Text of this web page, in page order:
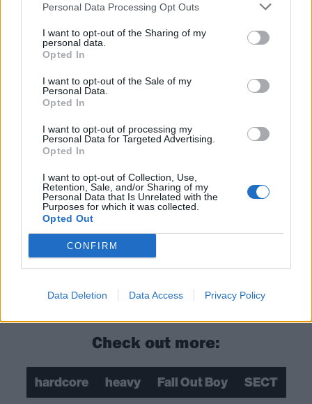
Personal Data Processing Opt Outs
I want to opt-out of the Sharing of my
personal data.
Opted In
I want to opt-out of the Sale of my
Personal Data.
Opted In
I want to opt-out of processing my
Personal Data for Targeted Advertising.
Opted In
I want to opt-out of Collection, Use,
Retention, Sale, and/or Sharing of my
Personal Data that Is Unrelated with the
Purposes for which it was collected.
Opted Out
CONFIRM
Data Deletion Data Access Privacy Policy
Check out more:
hardcore heavy Fall Out Boy SECT